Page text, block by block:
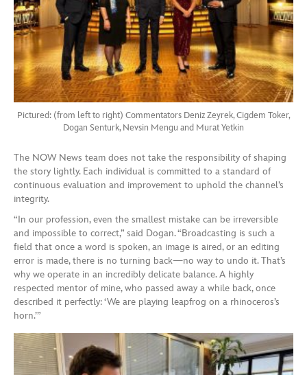
Pictured: (from left to right) Commentators Deniz Zeyrek, Cigdem Toker,
Dogan Senturk, Nevsin Mengu and Murat Yetkin
The NOW News team does not take the responsibility of shaping
the story lightly. Each individual is committed to a standard of
continuous evaluation and improvement to uphold the channel’s
integrity.
“In our profession, even the smallest mistake can be irreversible
and impossible to correct,” said Dogan. “Broadcasting is such a
field that once a word is spoken, an image is aired, or an editing
error is made, there is no turning back—no way to undo it. That’s
why we operate in an incredibly delicate balance. A highly
respected mentor of mine, who passed away a while back, once
described it perfectly: ‘We are playing leapfrog on a rhinoceros’s
horn.’”